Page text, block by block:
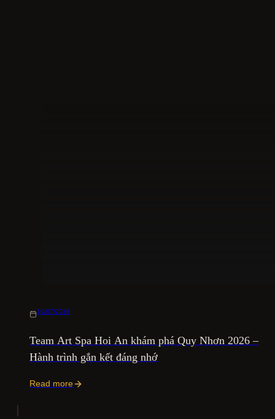
10/07/2026
Team Art Spa Hoi An khám phá Quy Nhơn 2026 –
Hành trình gắn kết đáng nhớ
Read more